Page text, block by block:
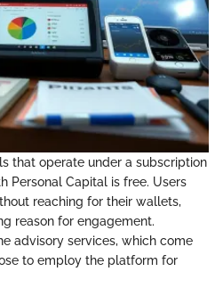
that operate under a subscription
Personal Capital is free. Users
reaching for their wallets,
reason for engagement.
advisory services, which come
to employ the platform for